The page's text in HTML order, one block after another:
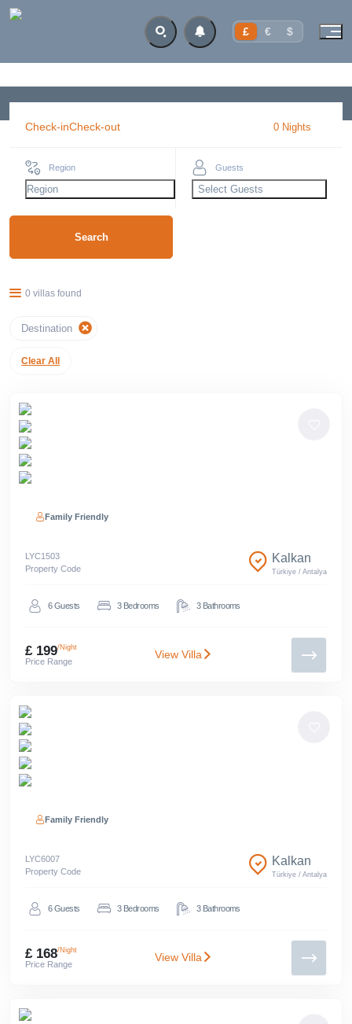
£ € $
Region
Region
Check-inCheck-out 0 Nights
Guests
Select Guests
Search
0 villas found
Destination
Clear All
Family Friendly
Property Code
LYC1503 Kalkan
Türkiye /Antalya
6Guests 3Bedrooms 3Bathrooms
£ 199/Night
Price Range
View Villa
Family Friendly
Property Code
LYC6007 Kalkan
Türkiye /Antalya
6Guests 3Bedrooms 3Bathrooms
£ 168/Night
Price Range
View Villa